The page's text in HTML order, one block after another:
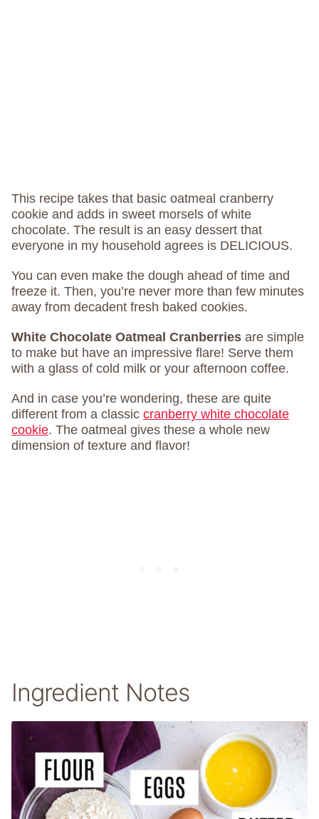
This recipe takes that basic oatmeal cranberry
cookie and adds in sweet morsels of white
chocolate. The result is an easy dessert that
everyone in my household agrees is DELICIOUS.
You can even make the dough ahead of time and
freeze it. Then, you’re never more than few minutes
away from decadent fresh baked cookies.
White Chocolate Oatmeal Cranberries are simple
to make but have an impressive flare! Serve them
with a glass of cold milk or your afternoon coffee.
And in case you’re wondering, these are quite
different from a classic cranberry white chocolate
cookie. The oatmeal gives these a whole new
dimension of texture and flavor!
Ingredient Notes